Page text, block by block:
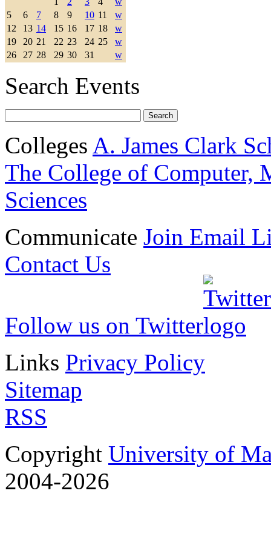
5
6 7 8 9 10 11
w
12
13 14 15 16 17 18
w
19
20 21 22 23 24 25
w
26
27 28 29 30 31 w
Search Events
Colleges A. James Clark
The College of Computer,
Sciences
Communicate Join Email
Contact Us
Follow us on Twitter
Links Privacy Policy
Sitemap
RSS
Copyright University of
2004-2026